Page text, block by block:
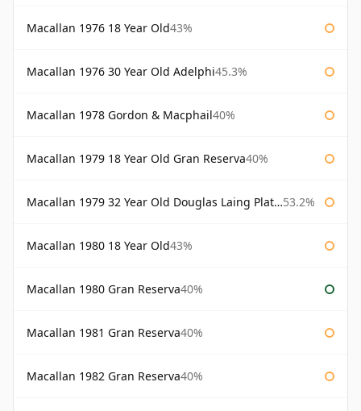
Macallan 1976 18 Year Old43%
Macallan 1976 30 Year Old Adelphi45.3%
Macallan 1978 Gordon & Macphail40%
Macallan 1979 18 Year Old Gran Reserva40%
Macallan 1979 32 Year Old Douglas Laing Platinum Platinum Selection 53.2%
Macallan 1980 18 Year Old43%
Macallan 1980 Gran Reserva40%
Macallan 1981 Gran Reserva40%
Macallan 1982 Gran Reserva40%